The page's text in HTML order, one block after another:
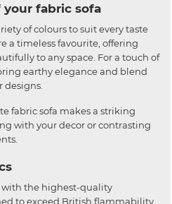
your fabric sofa
of colours to suit every taste
a timeless favourite, offering
to any space. For a touch of
earthy elegance and blend
designs.
fabric sofa makes a striking
with your decor or contrasting
with the highest-quality
to exceed British flammability